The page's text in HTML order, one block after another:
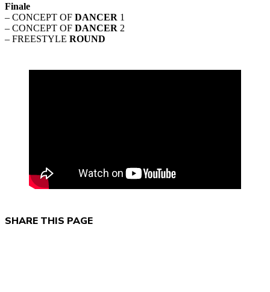
Finale
– CONCEPT OF DANCER 1
– CONCEPT OF DANCER 2
– FREESTYLE ROUND
SHARE THIS PAGE